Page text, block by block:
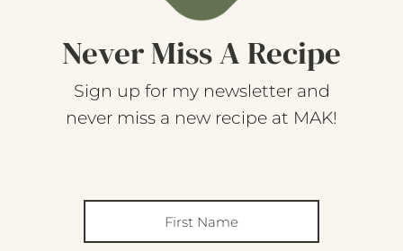
Never Miss A Recipe
Sign up for my newsletter and
never miss a new recipe at MAK!